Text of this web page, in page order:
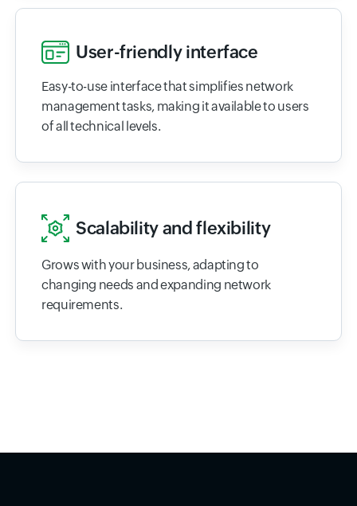
User-friendly interface
Easy-to-use interface that simplifies network
management tasks, making it available to users
of all technical levels.
Scalability and flexibility
Grows with your business, adapting to
changing needs and expanding network
requirements.